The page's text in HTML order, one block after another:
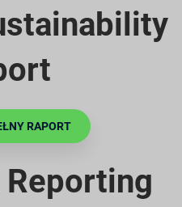
RAPORT